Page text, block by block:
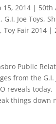
15, 2014| 50th
, G.I. Joe Toys,
, Toy Fair 2014|
Public
from the G.I.
reveals today.
things down